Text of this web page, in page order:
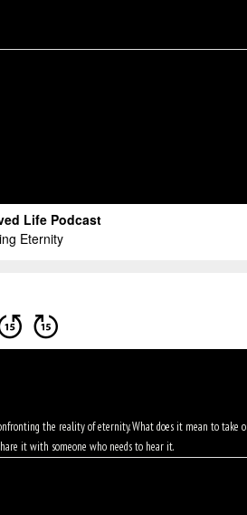
the reality of eternity. What does it mean to
it with someone who needs to hear it.